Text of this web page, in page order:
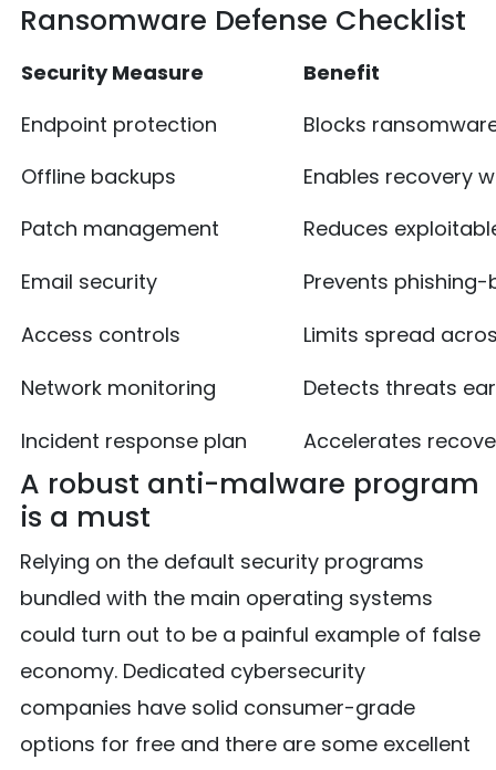
Ransomware Defense Checklist
Security Measure
Benefit
Endpoint protection
Blocks
Offline backups
Enables recovery
Patch management
Reduces
Email security
Prevents
Access controls
Limits spread
Network monitoring
Detects threats
Incident response plan
Accelerates
A robust anti-malware program
is a must
Relying on the default security programs
bundled with the main operating systems
could turn out to be a painful example of false
economy. Dedicated cybersecurity
companies have solid consumer-grade
options for free and there are some excellent